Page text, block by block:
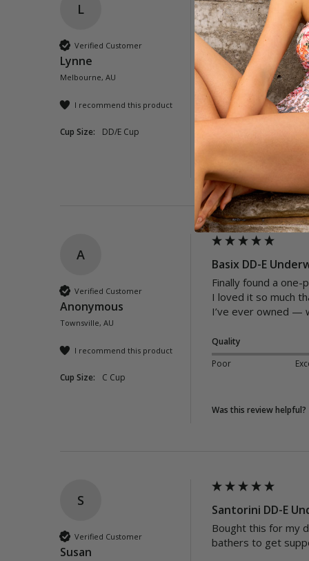
L
Verified Customer
Lynne
Melbourne, AU
I recommend this product
Cup Size: DD/E Cup
Papaya DD-E
The print on these
The bathers are
Highly recommend.
Quality
Poor
A
Verified Customer
Anonymous
Townsville, AU
I recommend this product
Cup Size: C Cup
Basix DD-E
Finally found a
I loved it so much
I’ve ever owned —
Quality
Poor
Was this review helpful?
S
Verified Customer
Susan
Santorini DD-E
Bought this for my
bathers to get